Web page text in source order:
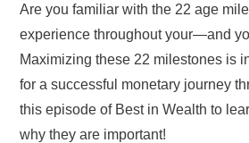
Are you familiar with the 22 age
experience throughout your—and
Maximizing these 22 milestones is
for a successful monetary journey
this episode of Best in Wealth to
why they are important!